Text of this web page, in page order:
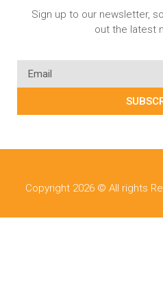
Sign up to our newsletter,
out the latest
Copyright 2026 © All rights